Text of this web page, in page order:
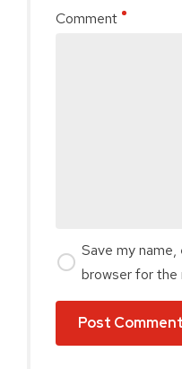
Comment
Save my
browser for the
Post Comment